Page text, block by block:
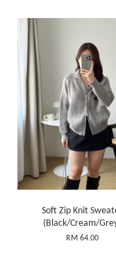
Soft Zip Knit
(Black/Cream/
RM 64.00